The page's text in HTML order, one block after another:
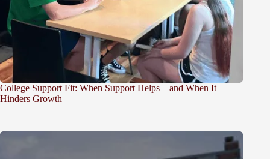
College Support Fit: When Support Helps – and When It
Hinders Growth